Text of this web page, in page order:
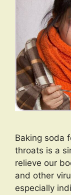
Baking soda
throats is a
relieve our
and other
especially